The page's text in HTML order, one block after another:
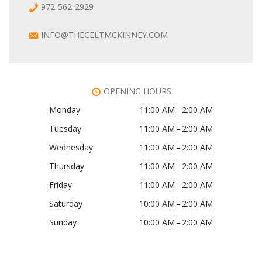
972-562-2929
INFO@THECELTMCKINNEY.COM
OPENING HOURS
Monday
11:00 AM – 2:00 AM
Tuesday
11:00 AM – 2:00 AM
Wednesday
11:00 AM – 2:00 AM
Thursday
11:00 AM – 2:00 AM
Friday
11:00 AM – 2:00 AM
Saturday
10:00 AM – 2:00 AM
Sunday
10:00 AM – 2:00 AM